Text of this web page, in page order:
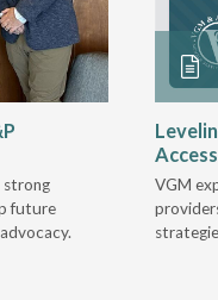
strong
future
VGM